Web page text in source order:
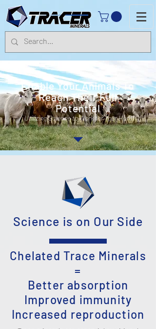
Enable Your Animals To
Reach Their Full
Potential
Utilizing Science to Work for Your Herd
Science is on Our Side
Chelated Trace Minerals
=
Better absorption
Improved immunity
Increased reproduction